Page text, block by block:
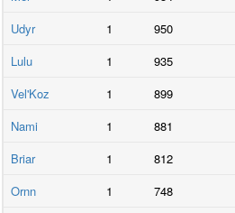
Udyr
1 950
Lulu
1 935
Vel'Koz
1 899
Nami
1 881
Briar
1 812
Ornn
1 748